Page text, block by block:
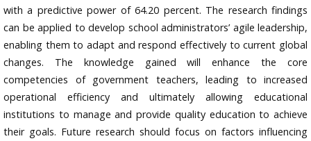
with a predictive power of 64.20 percent. The research findings
can be applied to develop school administrators’ agile leadership,
enabling them to adapt and respond effectively to current global
changes. The knowledge gained will enhance the core
competencies of government teachers, leading to increased
operational efficiency and ultimately allowing educational
institutions to manage and provide quality education to achieve
their goals. Future research should focus on factors influencing